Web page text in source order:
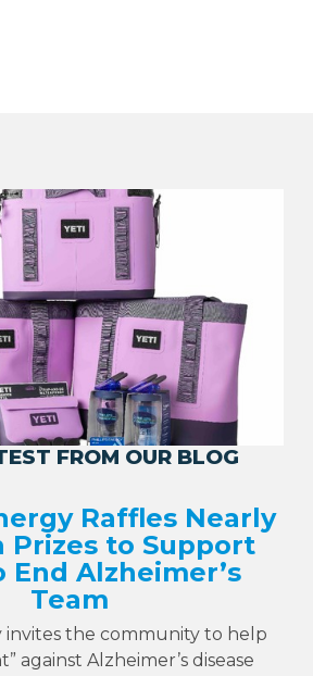
FROM OUR BLOG
Raffles Nearly
Prizes to Support
End Alzheimer’s
Team
invites the community to help
against Alzheimer’s disease